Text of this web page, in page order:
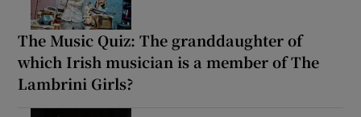
The Music Quiz: The granddaughter of
which Irish musician is a member of The
Lambrini Girls?